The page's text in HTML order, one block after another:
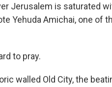
Jerusalem is saturated
Yehuda Amichai, one of
to pray.
walled Old City, the